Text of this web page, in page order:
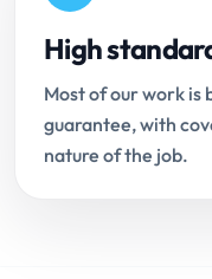
High
Most of our work is
guarantee, with
nature of the job.